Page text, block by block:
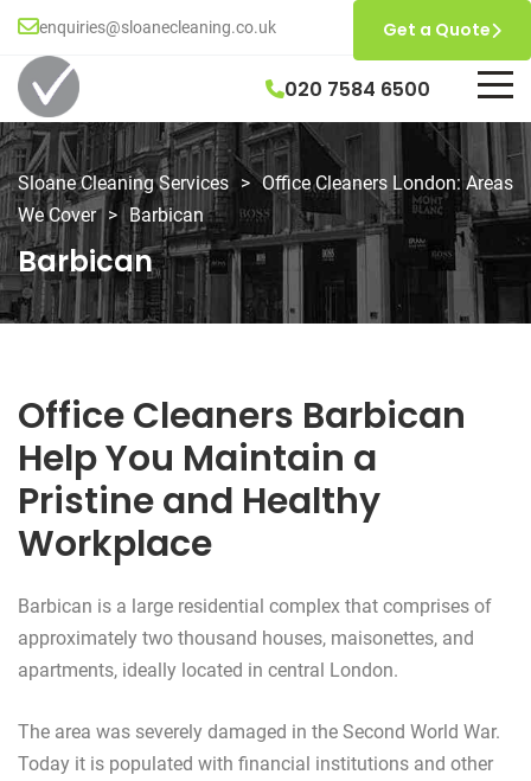
enquiries@sloanecleaning.co.uk
020 7584 6500
Get a Quote
Sloane Cleaning Services > Office Cleaners London: Areas
We Cover > Barbican
Barbican
Office Cleaners Barbican
Help You Maintain a
Pristine and Healthy
Workplace
Barbican is a large residential complex that comprises of
approximately two thousand houses, maisonettes, and
apartments, ideally located in central London.
The area was severely damaged in the Second World War.
Today it is populated with financial institutions and other